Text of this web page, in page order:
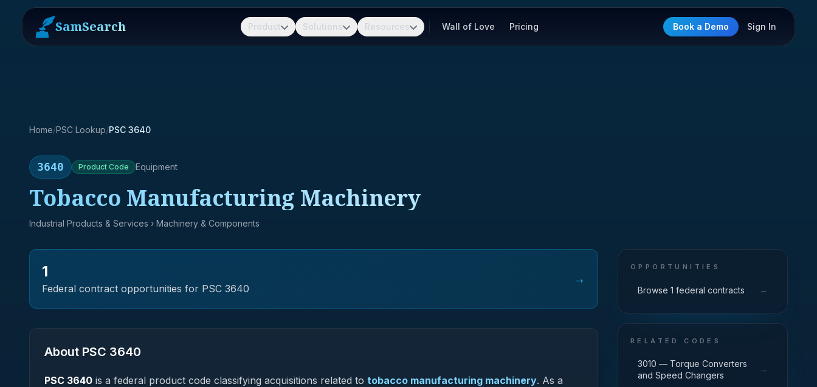
SamSearch Product Solutions Resources Wall of Love Pricing Book a Demo Sign In
Home/PSC Lookup/PSC 3640
3640 Product Code Equipment
Tobacco Manufacturing Machinery
Industrial Products & Services › Machinery & Components
1
Federal contract opportunities for PSC 3640
→
About PSC 3640
PSC 3640 is a federal product code classifying acquisitions related to tobacco manufacturing machinery. As a
OPPORTUNITIES
Browse 1 federal contracts →
RELATED CODES
3010 — Torque Converters
and Speed Changers
→